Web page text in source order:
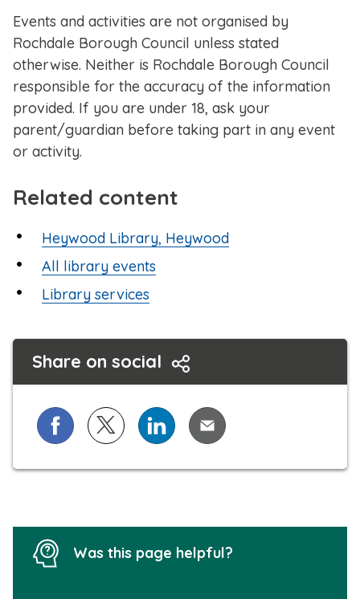
Events and activities are not organised by
Rochdale Borough Council unless stated
otherwise. Neither is Rochdale Borough Council
responsible for the accuracy of the information
provided. If you are under 18, ask your
parent/guardian before taking part in any event
or activity.
Related content
Heywood Library, Heywood
All library events
Library services
Share on social
Share on Facebook
Share on X (formerly known as Twitter)
Share on LinkedIn
Share via Email
Was this page helpful?